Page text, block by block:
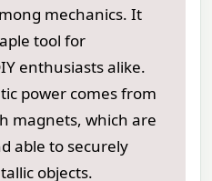
mechanics. It
tool for
enthusiasts alike.
power comes from
magnets, which are
able to securely
objects.